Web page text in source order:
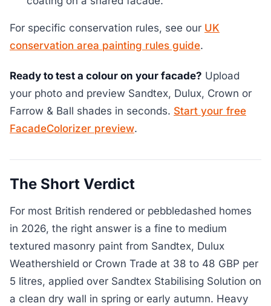
For specific conservation rules, see our UK
conservation area painting rules guide.
Ready to test a colour on your facade? Upload
your photo and preview Sandtex, Dulux, Crown or
Farrow & Ball shades in seconds. Start your free
FacadeColorizer preview.
The Short Verdict
For most British rendered or pebbledashed homes
in 2026, the right answer is a fine to medium
textured masonry paint from Sandtex, Dulux
Weathershield or Crown Trade at 38 to 48 GBP per
5 litres, applied over Sandtex Stabilising Solution on
a clean dry wall in spring or early autumn. Heavy